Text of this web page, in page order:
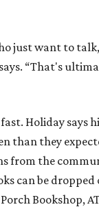
just want to
“That's
Holiday says
than they
from the
can be
Bookshop,